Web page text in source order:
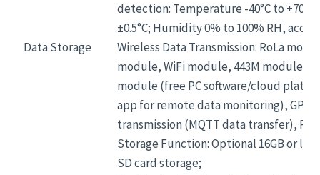
Data Storage
detection: Temperature -40°C to
±0.5°C; Humidity 0% to 100% RH,
Wireless Data Transmission: RoLa
module, WiFi module, 443M module,
module (free PC software/cloud
app for remote data monitoring),
transmission (MQTT data transfer),
Storage Function: Optional 16GB or
SD card storage;